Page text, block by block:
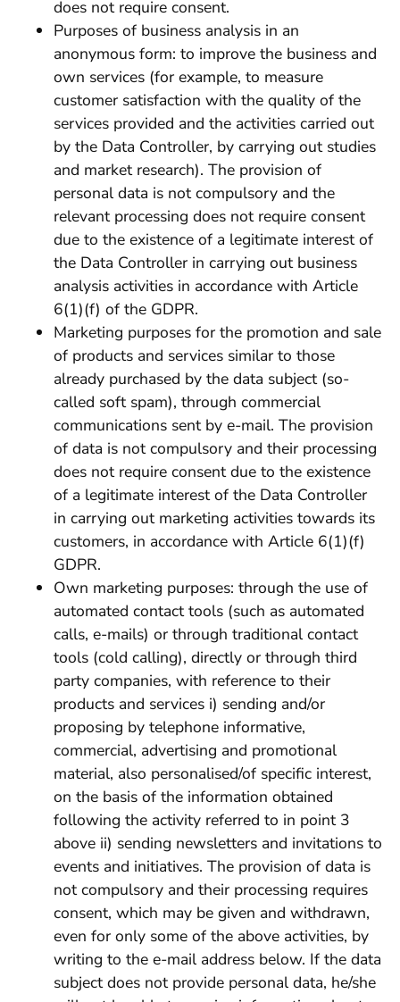
does not require consent.
Purposes of business analysis in an
anonymous form: to improve the business and
own services (for example, to measure
customer satisfaction with the quality of the
services provided and the activities carried out
by the Data Controller, by carrying out studies
and market research). The provision of
personal data is not compulsory and the
relevant processing does not require consent
due to the existence of a legitimate interest of
the Data Controller in carrying out business
analysis activities in accordance with Article
6(1)(f) of the GDPR.
Marketing purposes for the promotion and sale
of products and services similar to those
already purchased by the data subject (so-
called soft spam), through commercial
communications sent by e-mail. The provision
of data is not compulsory and their processing
does not require consent due to the existence
of a legitimate interest of the Data Controller
in carrying out marketing activities towards its
customers, in accordance with Article 6(1)(f)
GDPR.
Own marketing purposes: through the use of
automated contact tools (such as automated
calls, e-mails) or through traditional contact
tools (cold calling), directly or through third
party companies, with reference to their
products and services i) sending and/or
proposing by telephone informative,
commercial, advertising and promotional
material, also personalised/of specific interest,
on the basis of the information obtained
following the activity referred to in point 3
above ii) sending newsletters and invitations to
events and initiatives. The provision of data is
not compulsory and their processing requires
consent, which may be given and withdrawn,
even for only some of the above activities, by
writing to the e-mail address below. If the data
subject does not provide personal data, he/she